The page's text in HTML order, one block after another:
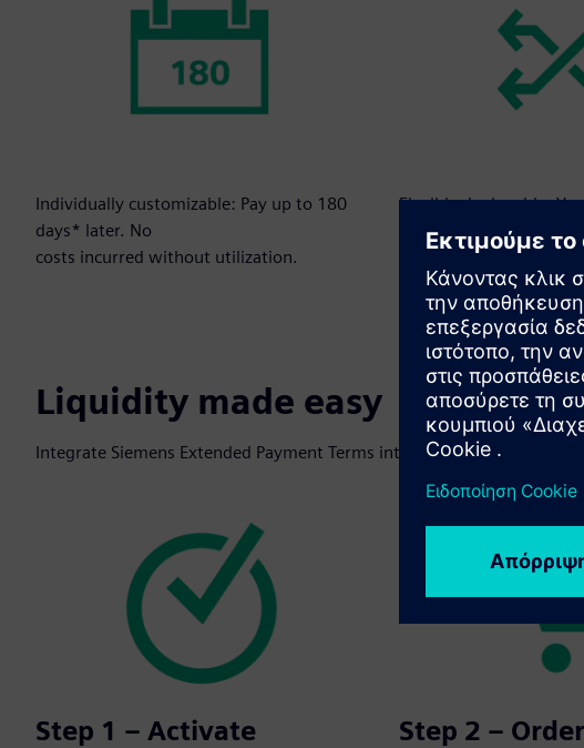
Individually customizable: Pay up to 180
days* later. No
costs incurred without utilization.
Flexibly deployable:
to your needs.
Liquidity made easy
Integrate Siemens Extended Payment Terms into your next order in
Step 1 – Activate Step 2 – Order